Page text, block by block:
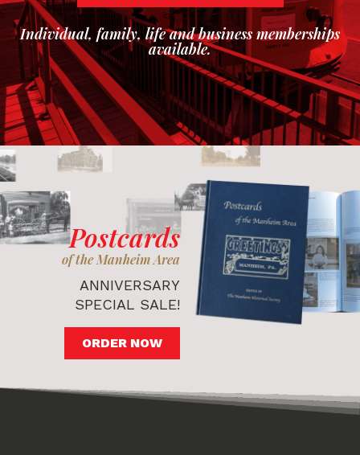
Individual, family, life and business memberships
available.
Postcards
of the Manheim Area
ANNIVERSARY
SPECIAL SALE!
ORDER NOW